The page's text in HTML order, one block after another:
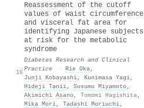
16
Reassessment of the cutoff
values of waist circumference
and visceral fat area for
identifying Japanese subjects
at risk for the metabolic
syndrome
Diabetes Research and Clinical
Practice
· Rie Oka,
Junji Kobayashi, Kunimasa Yagi,
Hideji Tanii, Susumu Miyamoto,
Akimichi Asano, Tomomi Hagishita,
Mika Mori, Tadashi Moriuchi,